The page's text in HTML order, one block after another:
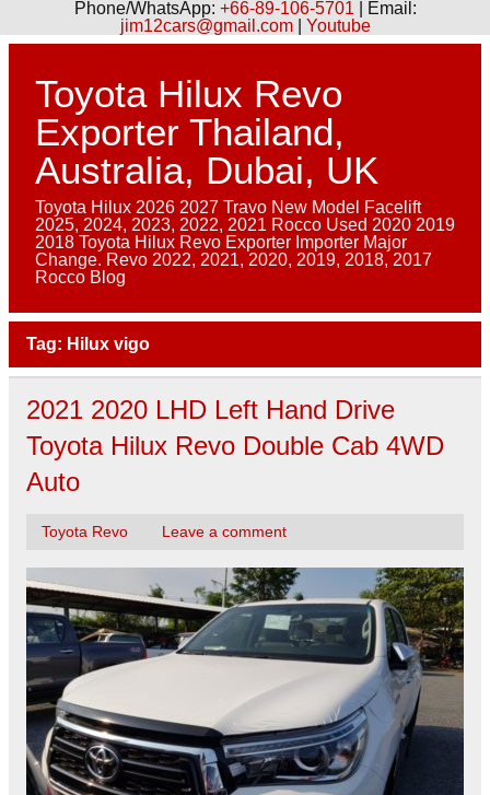
Phone/WhatsApp: +66-89-106-5701 | Email:
jim12cars@gmail.com| Youtube
Skip
contentToyota Hilux Revo
Exporter Thailand,
Australia, Dubai, UK
Toyota Hilux 2026 2027 Travo New Model Facelift
2025, 2024, 2023, 2022, 2021 Rocco Used 2020 2019
2018 Toyota Hilux Revo Exporter Importer Major
Change. Revo 2022, 2021, 2020, 2019, 2018, 2017
Rocco Blog
Tag: Hilux vigo
2021 2020 LHD Left Hand Drive
Toyota Hilux Revo Double Cab 4WD
Auto
Toyota Revo Leave a comment